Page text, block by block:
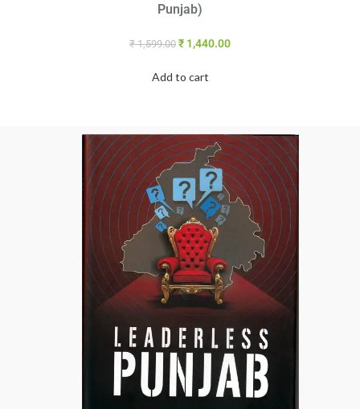
Punjab)
₹1,599.00 ₹ 1,440.00
Add to cart